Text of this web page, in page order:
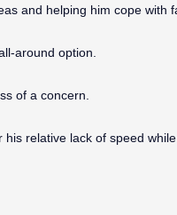
and helping him cope with
around option.
of a concern.
relative lack of speed